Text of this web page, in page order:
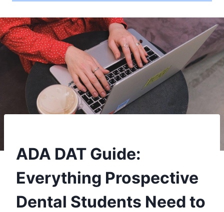
ADA DAT Guide:
Everything Prospective
Dental Students Need to